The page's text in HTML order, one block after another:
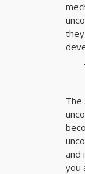
The
and
you